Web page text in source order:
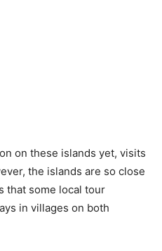
on these islands yet, visits
the islands are so close
that some local tour
in villages on both